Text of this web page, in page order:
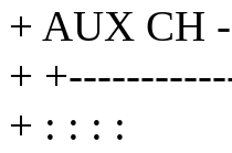
+ AUX CH
+
+ : : : :